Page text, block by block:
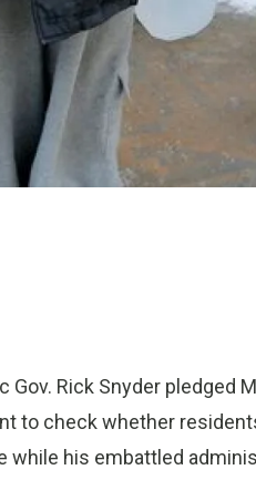
Gov. Rick Snyder pledged
to check whether
while his embattled